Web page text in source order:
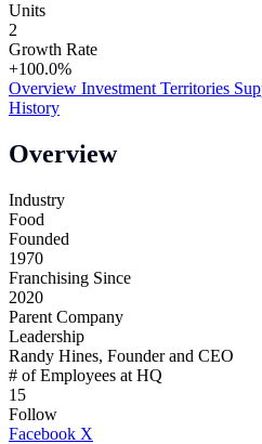
Units
2
Growth Rate
+100.0%
Overview Investment Territories
History
Overview
Industry
Food
Founded
1970
Franchising Since
2020
Parent Company
Leadership
Randy Hines, Founder and CEO
# of Employees at HQ
15
Follow
Facebook X